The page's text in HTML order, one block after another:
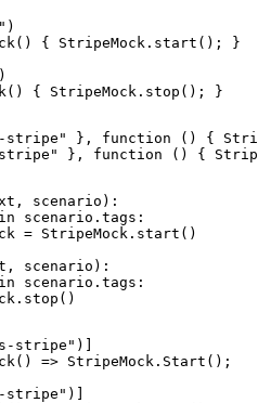
{ StripeMock.start(); }
stripe" }, function () {
scenario):
scenario.tags:
= StripeMock.start()
scenario):
scenario.tags:
stripe")]
=> StripeMock.Start();
stripe")]